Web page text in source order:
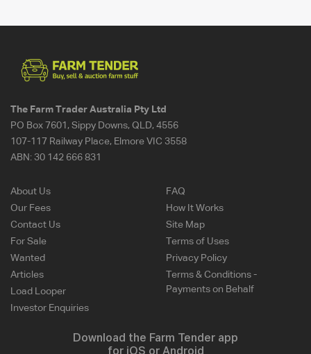
The Farm Trader Australia Pty Ltd
PO Box 7601, Sippy Downs, QLD, 4556
107-117 Railway Place, Elmore VIC 3558
ABN: 30 142 666 831
About Us
Our Fees
Contact Us
For Sale
Wanted
Articles
Load Looper
Investor Enquiries
FAQ
How It Works
Site Map
Terms of Uses
Privacy Policy
Terms & Conditions -
Payments on Behalf
Download the Farm Tender app